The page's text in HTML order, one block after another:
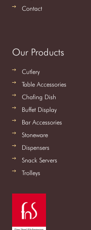
Contact
Our Products
Cutlery
Table Accessories
Chafing Dish
Buffet Display
Bar Accessories
Stoneware
Dispensers
Snack Servers
Trolleys